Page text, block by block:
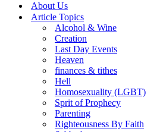
About Us
Article Topics
Alcohol & Wine
Creation
Last Day Events
Heaven
finances & tithes
Hell
Homosexuality (LGBT)
Sprit of Prophecy
Parenting
Righteousness By Faith